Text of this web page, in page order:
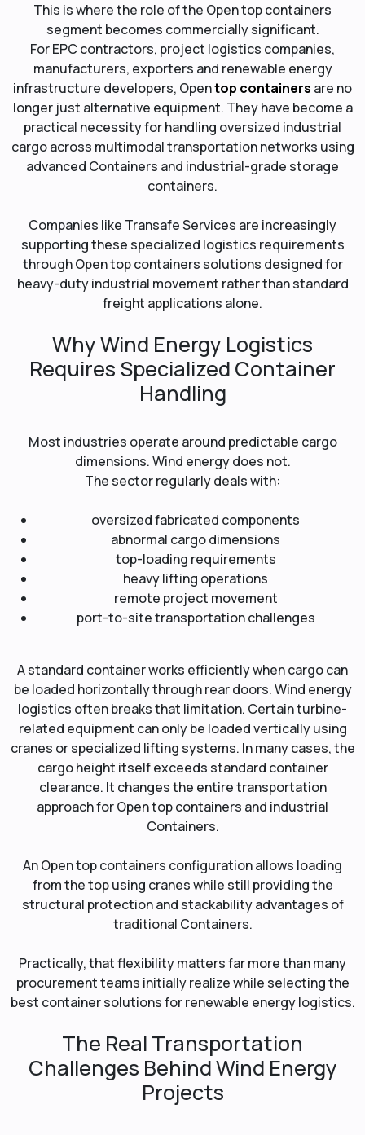
This is where the role of the Open top containers
segment becomes commercially significant.
For EPC contractors, project logistics companies,
manufacturers, exporters and renewable energy
infrastructure developers, Opentop containers are no
longer just alternative equipment. They have become a
practical necessity for handling oversized industrial
cargo across multimodal transportation networks using
advanced Containers and industrial-grade storage
containers.
Companies like Transafe Services are increasingly
supporting these specialized logistics requirements
through Open top containers solutions designed for
heavy-duty industrial movement rather than standard
freight applications alone.
Why Wind Energy Logistics
Requires Specialized Container
Handling
Most industries operate around predictable cargo
dimensions. Wind energy does not.
The sector regularly deals with:
oversized fabricated components
abnormal cargo dimensions
top-loading requirements
heavy lifting operations
remote project movement
port-to-site transportation challenges
A standard container works efficiently when cargo can
be loaded horizontally through rear doors. Wind energy
logistics often breaks that limitation. Certain turbine-
related equipment can only be loaded vertically using
cranes or specialized lifting systems. In many cases, the
cargo height itself exceeds standard container
clearance. It changes the entire transportation
approach for Open top containers and industrial
Containers.
An Open top containers configuration allows loading
from the top using cranes while still providing the
structural protection and stackability advantages of
traditional Containers.
Practically, that flexibility matters far more than many
procurement teams initially realize while selecting the
best container solutions for renewable energy logistics.
The Real Transportation
Challenges Behind Wind Energy
Projects